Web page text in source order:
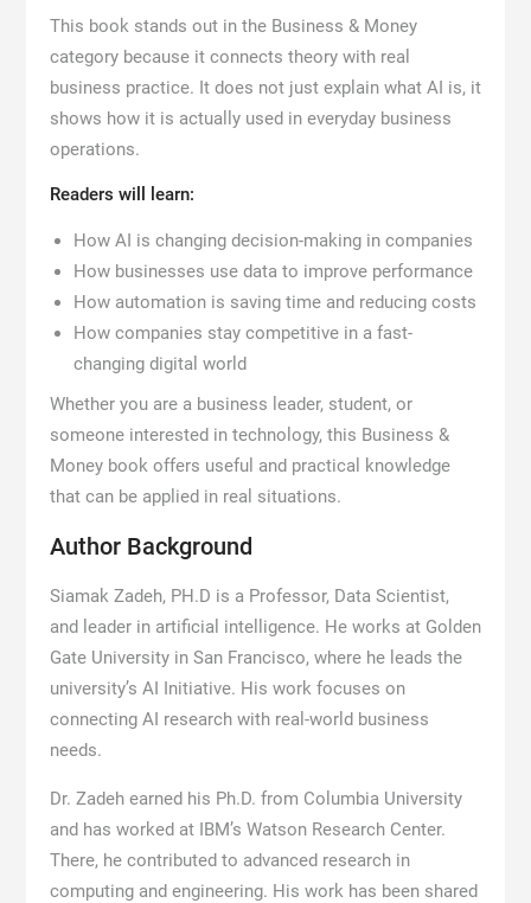
This book stands out in the Business & Money
category because it connects theory with real
business practice. It does not just explain what AI is, it
shows how it is actually used in everyday business
operations.
Readers will learn:
How AI is changing decision-making in companies
How businesses use data to improve performance
How automation is saving time and reducing costs
How companies stay competitive in a fast-
changing digital world
Whether you are a business leader, student, or
someone interested in technology, this Business &
Money book offers useful and practical knowledge
that can be applied in real situations.
Author Background
Siamak Zadeh, PH.D is a Professor, Data Scientist,
and leader in artificial intelligence. He works at Golden
Gate University in San Francisco, where he leads the
university’s AI Initiative. His work focuses on
connecting AI research with real-world business
needs.
Dr. Zadeh earned his Ph.D. from Columbia University
and has worked at IBM’s Watson Research Center.
There, he contributed to advanced research in
computing and engineering. His work has been shared